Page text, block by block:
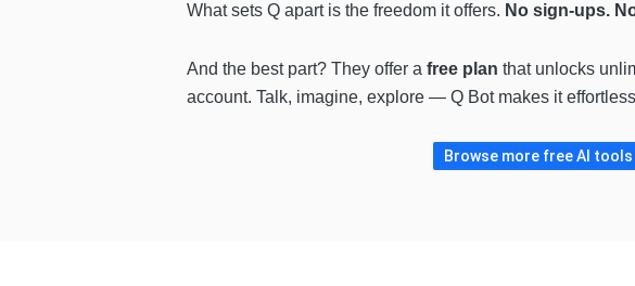
What sets Q apart is the freedom it offers. No sign-ups.
And the best part? They offer a free plan that unlocks
account. Talk, imagine, explore — Q Bot makes it
Browse more free AI tools